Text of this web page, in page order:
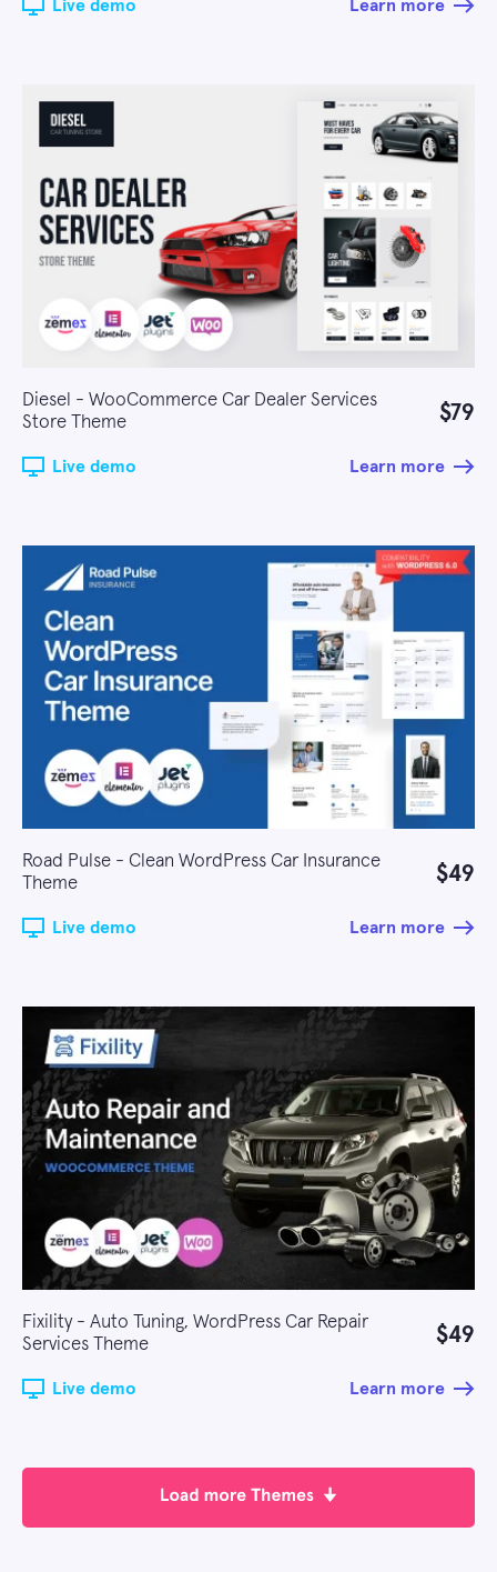
Live demo Learn more
Diesel - WooCommerce Car Dealer Services
Store Theme
$79
Live demo Learn more
Road Pulse - Clean WordPress Car Insurance
Theme
$49
Live demo Learn more
Fixility - Auto Tuning, WordPress Car Repair
Services Theme
$49
Live demo Learn more